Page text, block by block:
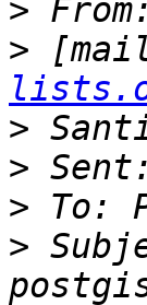
>
>
>
>
>
>